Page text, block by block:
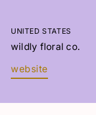
UNITED STATES
wildly floral co.
website
LANGUE
Sélectionnez